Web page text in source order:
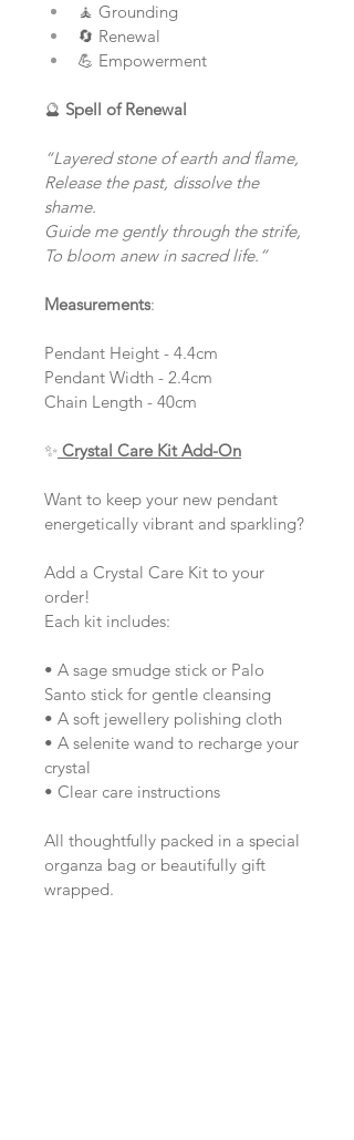
🧘 Grounding
🔄 Renewal
💪 Empowerment
🔮 Spell of Renewal
“Layered stone of earth and flame,
Release the past, dissolve the
shame.
Guide me gently through the strife,
To bloom anew in sacred life.”
Measurements:
Pendant Height - 4.4cm
Pendant Width - 2.4cm
Chain Length - 40cm
✨ Crystal Care Kit Add-On
Want to keep your new pendant
energetically vibrant and sparkling?
Add a Crystal Care Kit to your
order!
Each kit includes:
• A sage smudge stick or Palo
Santo stick for gentle cleansing
• A soft jewellery polishing cloth
• A selenite wand to recharge your
crystal
• Clear care instructions
All thoughtfully packed in a special
organza bag or beautifully gift
wrapped.